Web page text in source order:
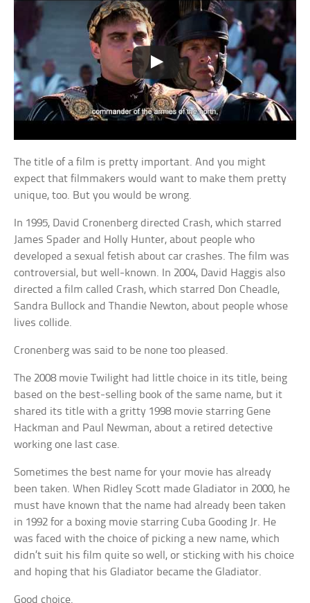
The title of a film is pretty important. And you might
expect that filmmakers would want to make them pretty
unique, too. But you would be wrong.
In 1995, David Cronenberg directed Crash, which starred
James Spader and Holly Hunter, about people who
developed a sexual fetish about car crashes. The film was
controversial, but well-known. In 2004, David Haggis also
directed a film called Crash, which starred Don Cheadle,
Sandra Bullock and Thandie Newton, about people whose
lives collide.
Cronenberg was said to be none too pleased.
The 2008 movie Twilight had little choice in its title, being
based on the best-selling book of the same name, but it
shared its title with a gritty 1998 movie starring Gene
Hackman and Paul Newman, about a retired detective
working one last case.
Sometimes the best name for your movie has already
been taken. When Ridley Scott made Gladiator in 2000, he
must have known that the name had already been taken
in 1992 for a boxing movie starring Cuba Gooding Jr. He
was faced with the choice of picking a new name, which
didn’t suit his film quite so well, or sticking with his choice
and hoping that his Gladiator became the Gladiator.
Good choice.